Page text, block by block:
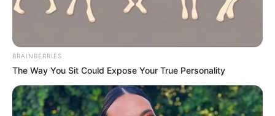
WhatsApp!
Clique aqui para entrar no grupo
BRAINBERRIES
The Way You Sit Could Expose Your True Personality